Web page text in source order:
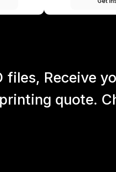
files, Receive
quote.